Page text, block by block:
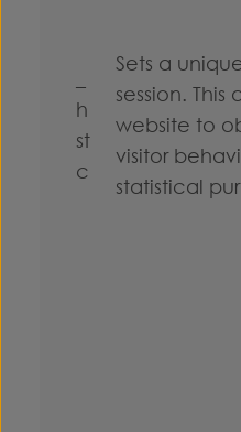
h
st
c
Sets a
session. This
website to
visitor
statistical